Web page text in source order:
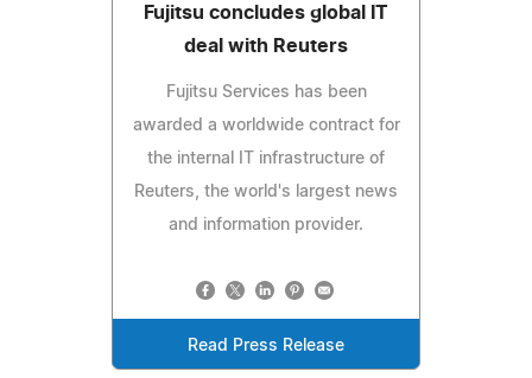
Fujitsu concludes global IT
deal with Reuters
Fujitsu Services has been
awarded a worldwide contract for
the internal IT infrastructure of
Reuters, the world's largest news
and information provider.
Read Press Release